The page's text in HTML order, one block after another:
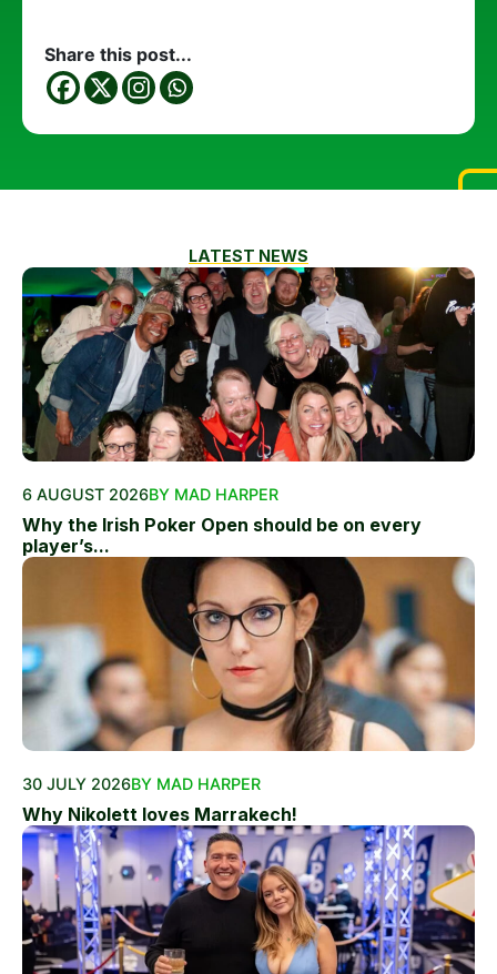
Share this post...
LATEST NEWS
6 AUGUST 2026BY MAD HARPER
Why the Irish Poker Open should be on every
player’s...
30 JULY 2026BY MAD HARPER
Why Nikolett loves Marrakech!